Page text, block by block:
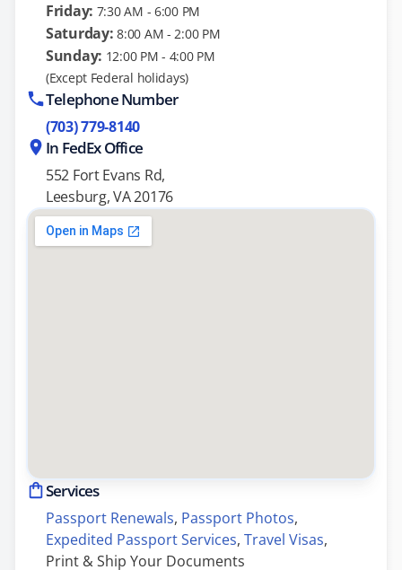
Friday: 7:30 AM - 6:00 PM
Saturday: 8:00 AM - 2:00 PM
Sunday: 12:00 PM - 4:00 PM
(Except Federal holidays)
Telephone Number
(703) 779-8140
In FedEx Office
552 Fort Evans Rd,
Leesburg, VA 20176
Services
Passport Renewals, Passport Photos,
Expedited Passport Services, Travel Visas,
Print & Ship Your Documents